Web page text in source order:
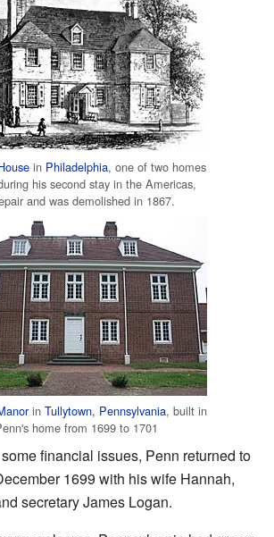
in Philadelphia, one of two homes
his second stay in the Americas,
and was demolished in 1867.
in Tullytown, Pennsylvania, built in
home from 1699 to 1701
financial issues, Penn returned to
1699 with his wife Hannah,
secretary James Logan.